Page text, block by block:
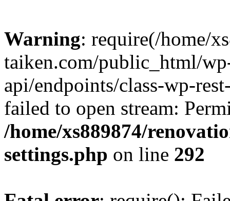
Warning: require(/home/
taiken.com/public_html/
api/endpoints/class-wp-
failed to open stream:
/home/xs889874/
settings.php on line 292